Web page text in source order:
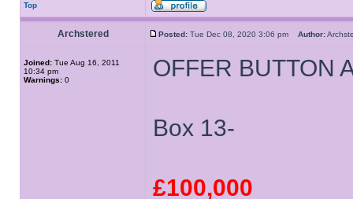
Top
Archstered Posted: Tue Dec 08, 2020 3:06 pm Author:
Joined: Tue Aug 16, 2011
10:34 pm
Warnings: 0 OFFER BUTTON
Box 13-
£100,000